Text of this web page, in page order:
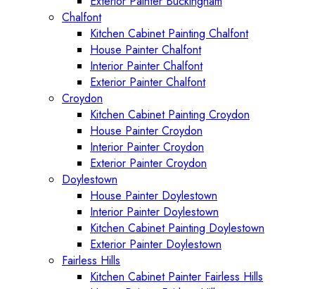
Chalfont
Kitchen Cabinet Painting Chalfont
House Painter Chalfont
Interior Painter Chalfont
Exterior Painter Chalfont
Croydon
Kitchen Cabinet Painting Croydon
House Painter Croydon
Interior Painter Croydon
Exterior Painter Croydon
Doylestown
House Painter Doylestown
Interior Painter Doylestown
Kitchen Cabinet Painting Doylestown
Exterior Painter Doylestown
Fairless Hills
Kitchen Cabinet Painter Fairless Hills